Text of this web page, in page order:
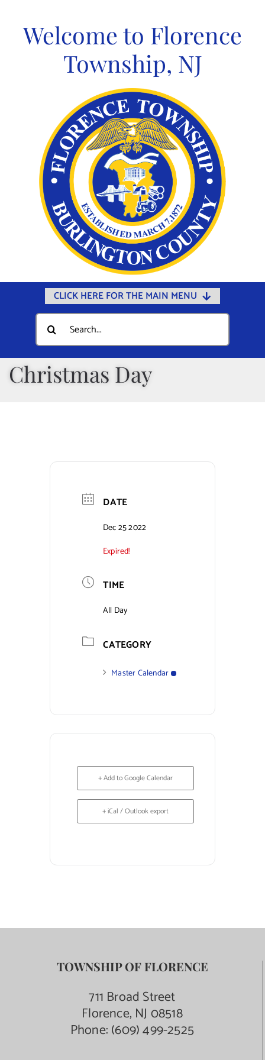
contentWelcome to Florence
Township, NJ
CLICK HERE FOR THE MAIN MENU
Home
Documents
Departments
Municipal Directory
Search
for:
Christmas Day
DATE
Dec 25 2022
Expired!
TIME
All Day
CATEGORY
Master Calendar
+ Add to Google Calendar
+ iCal / Outlook export
TOWNSHIP OF FLORENCE
711 Broad Street
Florence, NJ 08518
Phone:(609) 499-2525